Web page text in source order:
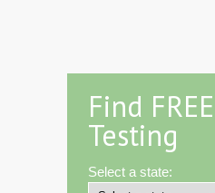
Find
Testing
Select a state: